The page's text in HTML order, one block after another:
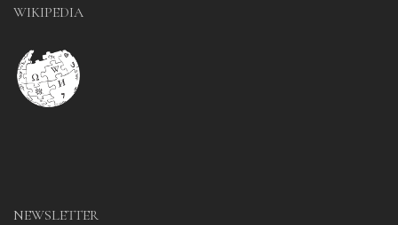
WIKIPEDIA
NEWSLETTER